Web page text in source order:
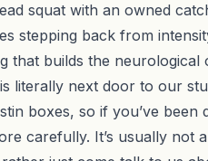
squat with an owned
stepping back from
that builds the
literally next door to our
boxes, so if you’ve been
carefully. It’s usually not